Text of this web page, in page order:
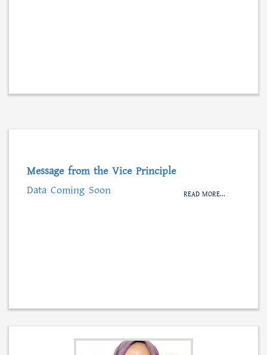
Message from the Vice Principle
Data Coming Soon
READ MORE...